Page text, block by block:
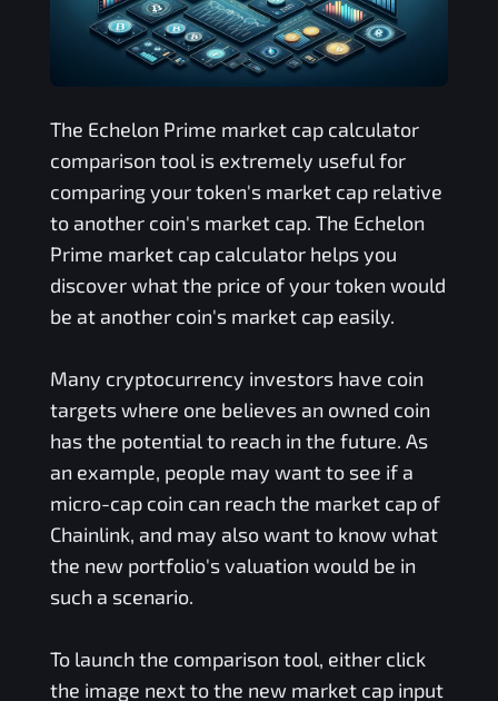
The Echelon Prime market cap calculator
comparison tool is extremely useful for
comparing your token's market cap relative
to another coin's market cap. The Echelon
Prime market cap calculator helps you
discover what the price of your token would
be at another coin's market cap easily.
Many cryptocurrency investors have coin
targets where one believes an owned coin
has the potential to reach in the future. As
an example, people may want to see if a
micro-cap coin can reach the market cap of
Chainlink, and may also want to know what
the new portfolio's valuation would be in
such a scenario.
To launch the comparison tool, either click
the image next to the new market cap input